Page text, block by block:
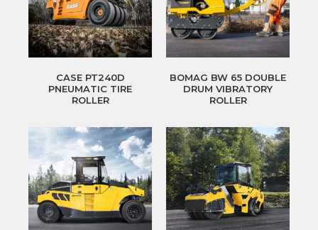
CASE PT240D
PNEUMATIC TIRE
ROLLER
BOMAG BW 65 DOUBLE
DRUM VIBRATORY
ROLLER